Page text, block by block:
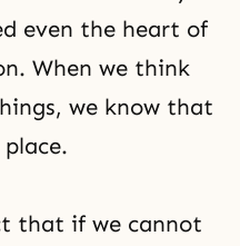
even the heart of
When we think
we know that
that if we cannot